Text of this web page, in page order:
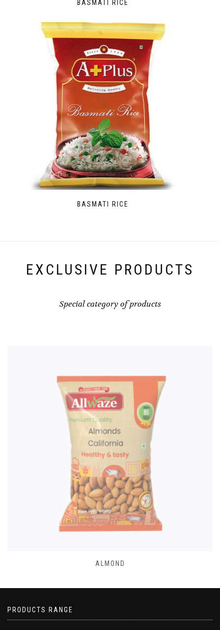
BASMATI RICE
BASMATI RICE
EXCLUSIVE PRODUCTS
Special category of products
ALMOND
PRODUCTS RANGE